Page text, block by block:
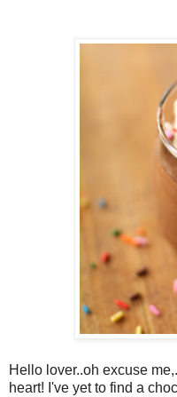
Hello lover..oh excuse
heart! I've yet to find a